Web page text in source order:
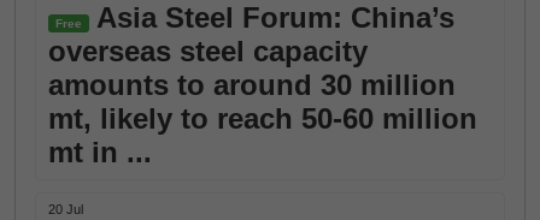
Free
Asia Steel Forum: China’s
overseas steel capacity
amounts to around 30 million
mt, likely to reach 50-60 million
mt in ...
20 Jul